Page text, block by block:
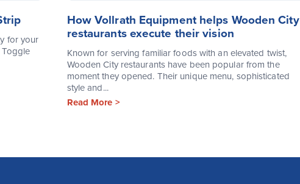
for your
How Vollrath Equipment helps Wooden City
restaurants execute their vision
Known for serving familiar foods with an elevated twist,
Wooden City restaurants have been popular from the
moment they opened. Their unique menu, sophisticated
style and...
Read More >